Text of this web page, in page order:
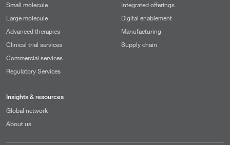
Small molecule
Large molecule
Advanced therapies
Clinical trial services
Commercial services
Regulatory Services
Integrated offerings
Digital enablement
Manufacturing
Supply chain
Insights & resources
Global network
About us